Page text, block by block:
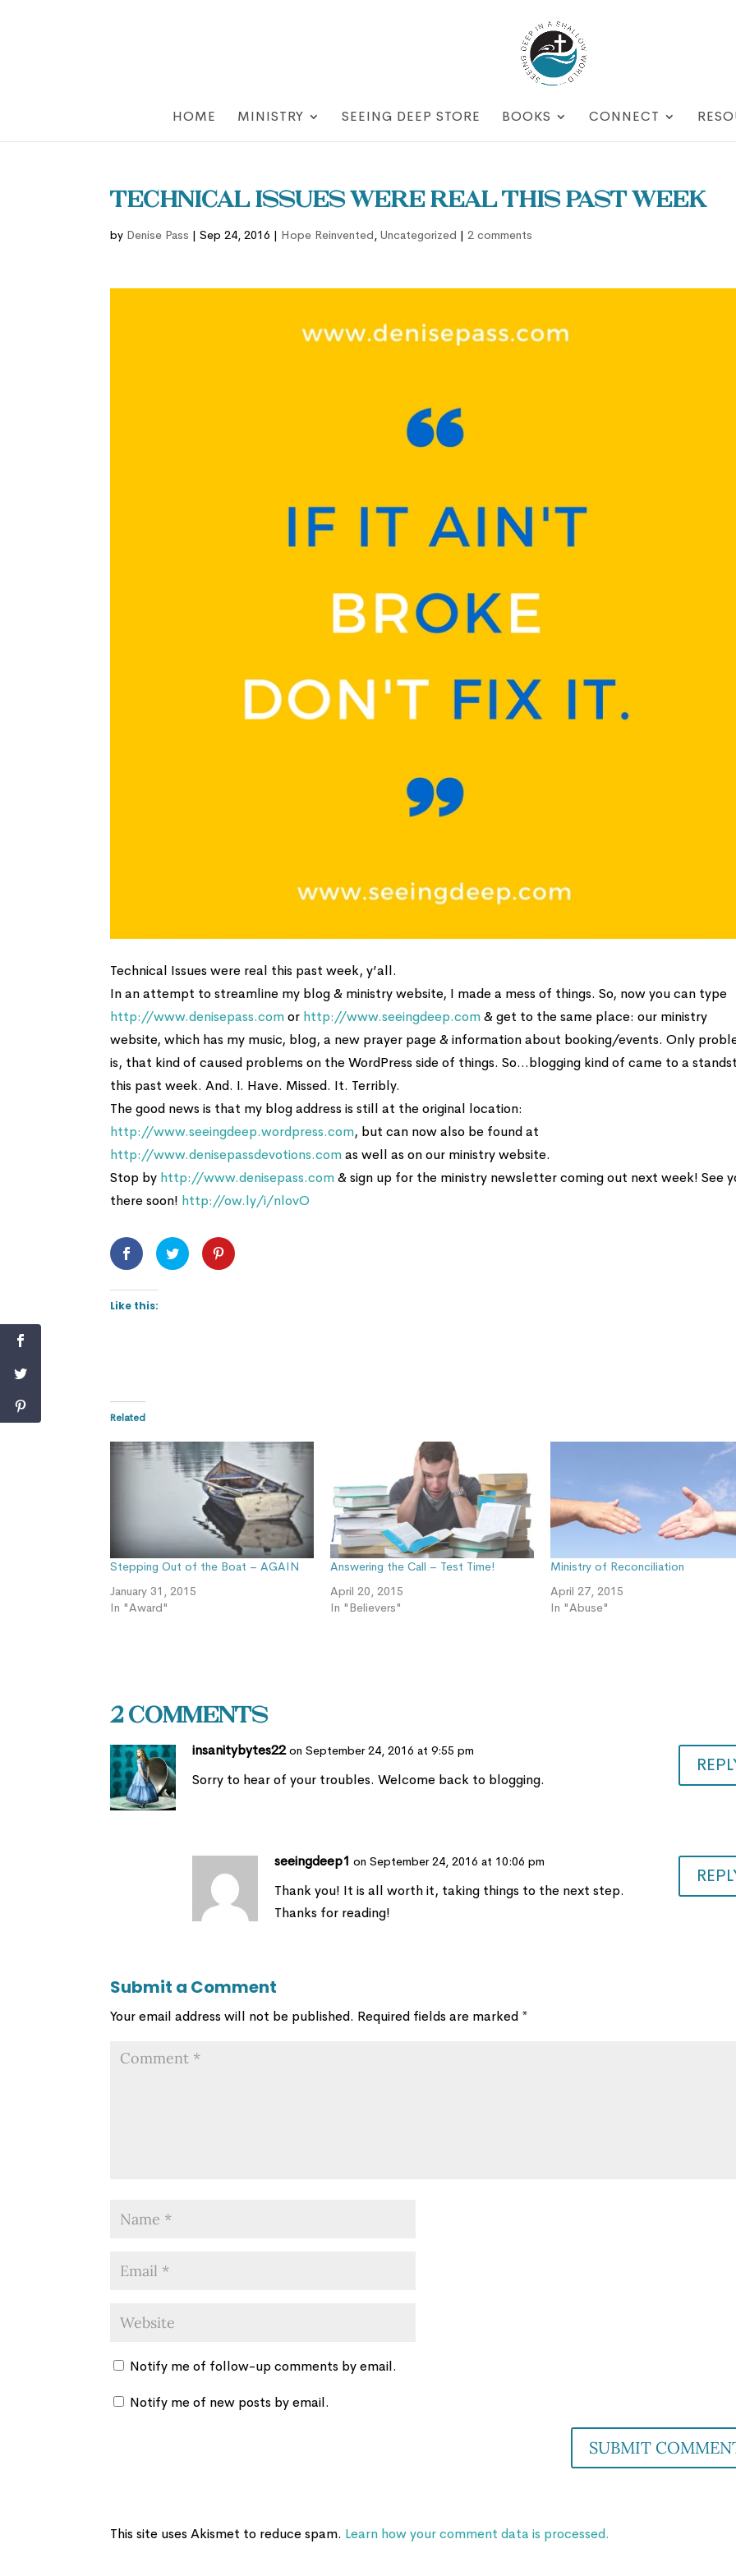
HOME MINISTRY SEEING DEEP STORE BOOKS CONNECT
Technical Issues were real this past week
by Denise Pass |Sep 24, 2016 | Hope Reinvented,Uncategorized |2 comments
Technical Issues were real this past week, y’all.
In an attempt to streamline my blog & ministry website, I made a mess of things. So, now you can type
http://www.denisepass.comor http://www.seeingdeep.com& get to the same place: our ministry
website, which has my music, blog, a new prayer page & information about booking/events. Only
is, that kind of caused problems on the WordPress side of things. So…blogging kind of came to a
this past week. And. I. Have. Missed. It. Terribly.
The good news is that my blog address is still at the original location:
http://www.seeingdeep.wordpress.com, but can now also be found at
http://www.denisepassdevotions.comas well as on our ministry website.
Stop by http://www.denisepass.com& sign up for the ministry newsletter coming out next week! See
there soon! http://ow.ly/i/nlovO
Like this:
Related
Stepping Out of the Boat – AGAIN
January 31, 2015
In "Award"
Answering the Call – Test Time!
April 20, 2015
In "Believers"
Ministry of Reconciliation
April 27, 2015
In "Abuse"
2 Comments
insanitybytes22 on September 24, 2016 at 9:55 pm
Sorry to hear of your troubles. Welcome back to blogging.
seeingdeep1 on September 24, 2016 at 10:06 pm
Thank you! It is all worth it, taking things to the next step.
Thanks for reading!
Submit a Comment
Your email address will not be published. Required fields are marked *
Notify me of follow-up comments by email.
Notify me of new posts by email.
This site uses Akismet to reduce spam. Learn how your comment data is processed.